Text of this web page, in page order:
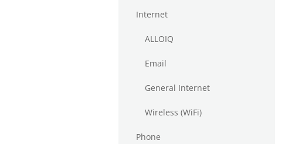
Internet
ALLOIQ
Email
General Internet
Wireless (WiFi)
Phone